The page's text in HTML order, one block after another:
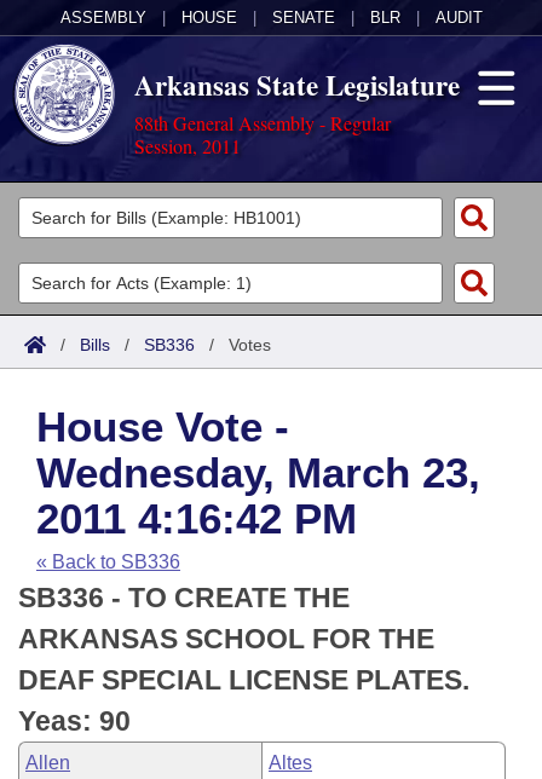
ASSEMBLY HOUSE SENATE BLR AUDIT
Arkansas State Legislature
88th General Assembly - Regular
Session, 2011
Legislators
List All
Search
Committees
Joint
House
Task Force
Bills in House Committees
Bills in Senate Committees
Bills in Joint Committees
Meetings Of The Whole/Business Meetings
Acts
Search by Range
Advanced Search
Code Sections Amended
Bills
Search by Range
Advanced Search
Recent Activities
Recently Filed
Personalized Bill Tracking
Bills Returned from Committee
Calendars
Meetings and Events
House
Senate
House Budget
Arkansas Law
Arkansas Code and Constitution of 1874
Uncodified Historic Legislation
Budget
Search Center
/ Bills / SB336 / Votes
House Vote -
Wednesday, March 23,
2011 4:16:42 PM
« Back to SB336
SB336 - TO CREATE THE
ARKANSAS SCHOOL FOR THE
DEAF SPECIAL LICENSE PLATES.
Yeas: 90
Allen Altes